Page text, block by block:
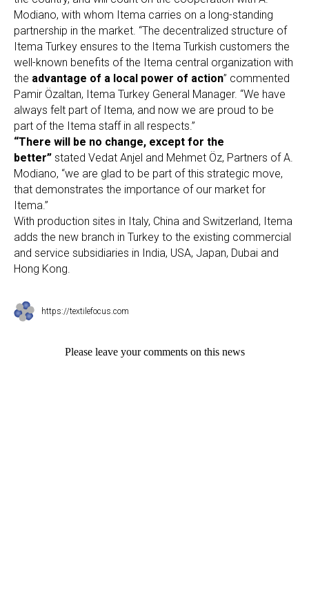
Modiano, with whom Itema carries on a long-standing
partnership in the market. “The decentralized structure of
Itema Turkey ensures to the Itema Turkish customers the
well-known benefits of the Itema central organization with
the advantage of a local power of action” commented
Pamir Özaltan, Itema Turkey General Manager. “We have
always felt part of Itema, and now we are proud to be
part of the Itema staff in all respects.”
“There will be no change, except for the
better” stated Vedat Anjel and Mehmet Öz, Partners of A.
Modiano, “we are glad to be part of this strategic move,
that demonstrates the importance of our market for
Itema.”
With production sites in Italy, China and Switzerland, Itema
adds the new branch in Turkey to the existing commercial
and service subsidiaries in India, USA, Japan, Dubai and
Hong Kong.
https://textilefocus.com
Please leave your comments on this news